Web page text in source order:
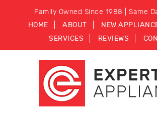
Family Owned Since 1988 | Same
HOME ABOUT
NEW
SERVICES
REVIEWS